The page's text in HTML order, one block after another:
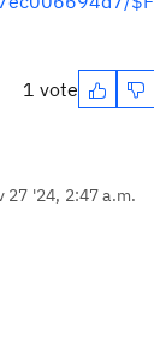
1 vote
27 '24, 2:47 a.m.